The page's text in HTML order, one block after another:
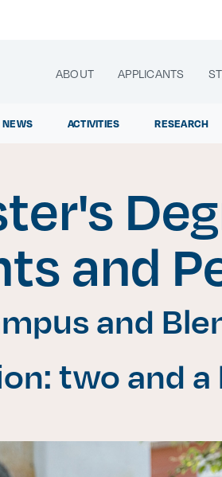
ABOUT APPLICANTS
NEWS ACTIVITIES RESEARCH
Explora sitios
Enlaces de interés
and
and
two and